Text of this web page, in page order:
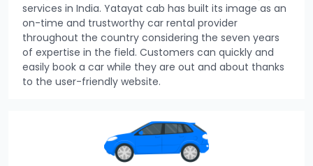
services in India. Yatayat cab has built its image as an
on-time and trustworthy car rental provider
throughout the country considering the seven years
of expertise in the field. Customers can quickly and
easily book a car while they are out and about thanks
to the user-friendly website.